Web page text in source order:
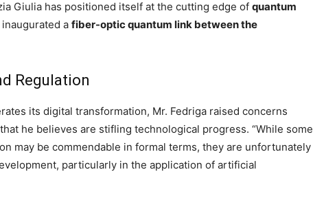
Giulia has positioned itself at the cutting edge of quantum
a fiber-optic quantum link between the
Regulation
its digital transformation, Mr. Fedriga raised concerns
that he believes are stifling technological progress. “While some
may be commendable in formal terms, they are unfortunately
particularly in the application of artificial